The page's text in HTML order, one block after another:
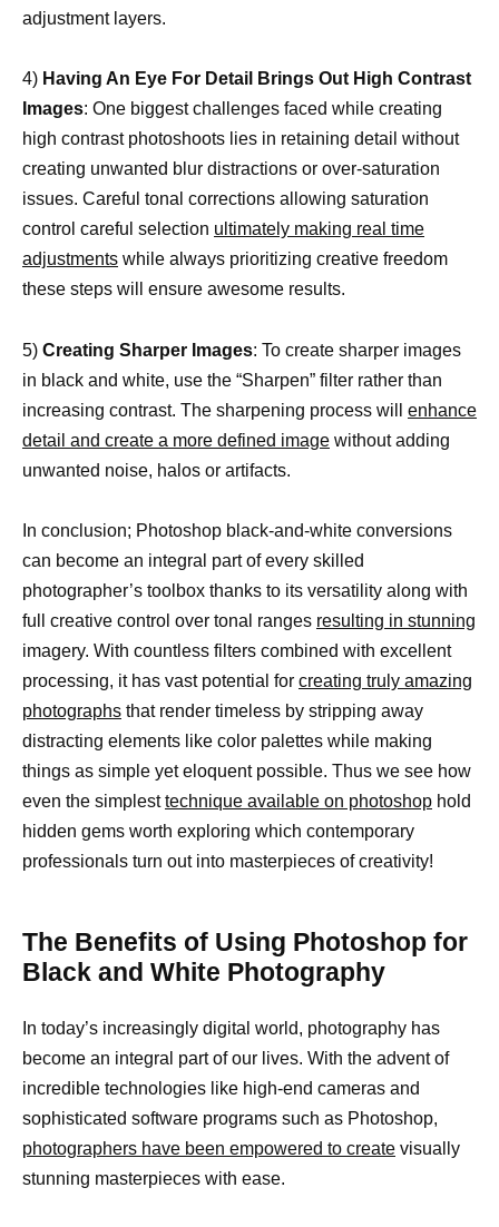
adjustment layers.
4) Having An Eye For Detail Brings Out High Contrast
Images: One biggest challenges faced while creating
high contrast photoshoots lies in retaining detail without
creating unwanted blur distractions or over-saturation
issues. Careful tonal corrections allowing saturation
control careful selection ultimately making real time
adjustments while always prioritizing creative freedom
these steps will ensure awesome results.
5) Creating Sharper Images: To create sharper images
in black and white, use the “Sharpen” filter rather than
increasing contrast. The sharpening process will enhance
detail and create a more defined image without adding
unwanted noise, halos or artifacts.
In conclusion; Photoshop black-and-white conversions
can become an integral part of every skilled
photographer’s toolbox thanks to its versatility along with
full creative control over tonal ranges resulting in stunning
imagery. With countless filters combined with excellent
processing, it has vast potential for creating truly amazing
photographs that render timeless by stripping away
distracting elements like color palettes while making
things as simple yet eloquent possible. Thus we see how
even the simplesttechnique available on photoshop hold
hidden gems worth exploring which contemporary
professionals turn out into masterpieces of creativity!
The Benefits of Using Photoshop for
Black and White Photography
In today’s increasingly digital world, photography has
become an integral part of our lives. With the advent of
incredible technologies like high-end cameras and
sophisticated software programs such as Photoshop,
photographers have been empowered to create visually
stunning masterpieces with ease.